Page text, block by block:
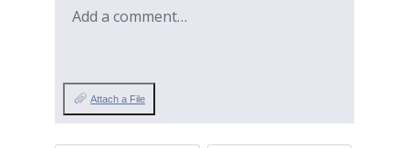
Add a comment…
Attach a File